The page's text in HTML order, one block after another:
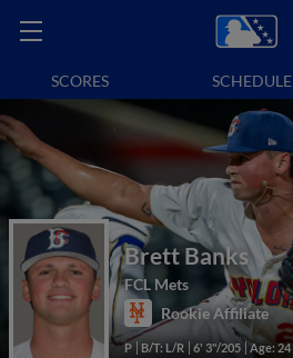
SCORES SCHEDULE
Brett Banks
FCL Mets
Rookie Affiliate
P B/T: L/R 6' 3"/205 Age: 24